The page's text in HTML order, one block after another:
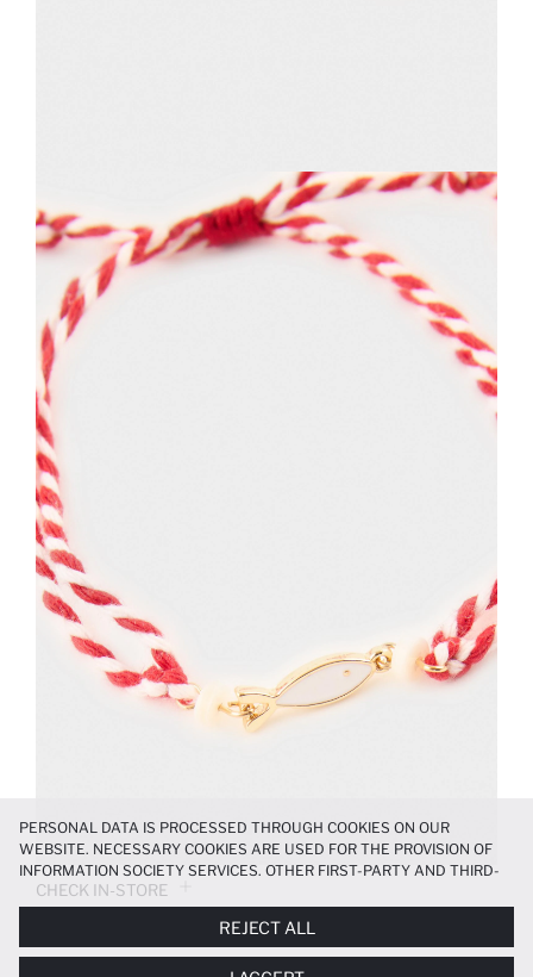
CHECK IN-STORE
PRODUCT INFORMATION
PERSONAL DATA IS PROCESSED THROUGH COOKIES ON OUR
WEBSITE. NECESSARY COOKIES ARE USED FOR THE PROVISION OF
INFORMATION SOCIETY SERVICES. OTHER FIRST-PARTY AND THIRD-
PARTY COOKIES ARE USED, ON A LIMITED BASIS, TO PROVIDE YOU
MORE FUNCTIONAL AND PERSONALIZED, AND—IF YOU GIVE YOUR
EXPLICIT CONSENT—TO CARRY OUT MARKETING ACTIVITIES
REJECT ALL